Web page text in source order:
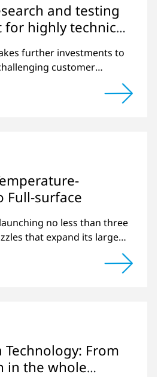
and testing
highly technical
further investments to
customer
Full-surface
no less than three
that expand its large
Technology: From
in the whole